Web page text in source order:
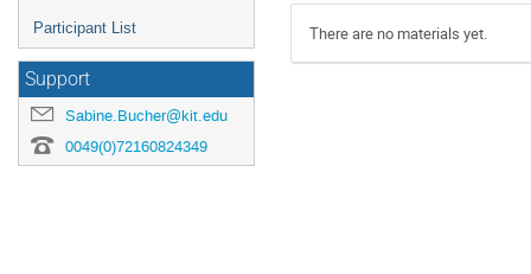
Participant List
Support
Sabine.Bucher@kit.edu
0049(0)72160824349
There are no materials yet.